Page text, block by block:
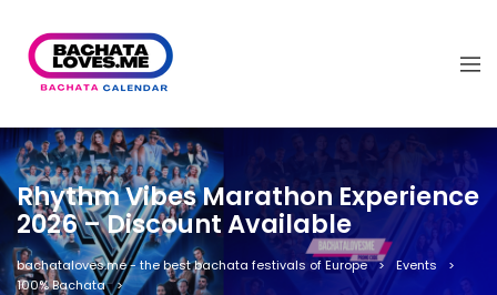
Rhythm Vibes Marathon Experience
2026 – Discount Available
bachataloves.me - the best bachata festivals of Europe
Events
100% Bachata